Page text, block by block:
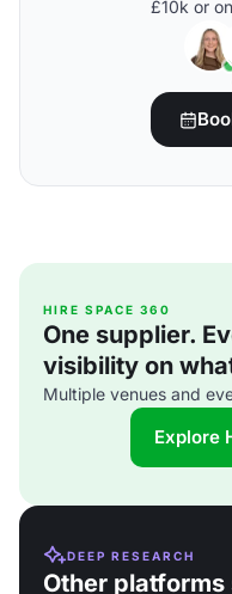
£10k or
HIRE SPACE 360
One supplier.
visibility on
Multiple venues and
Explore
DEEP RESEARCH
Other